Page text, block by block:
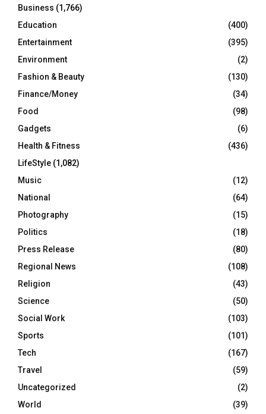
Business (1,766)
Education
(400)
Entertainment
(395)
Environment
(2)
Fashion & Beauty
(130)
Finance/Money
(34)
Food
(98)
Gadgets
(6)
Health & Fitness
(436)
LifeStyle (1,082)
Music
(12)
National
(64)
Photography
(15)
Politics
(18)
Press Release
(80)
Regional News
(108)
Religion
(43)
Science
(50)
Social Work
(103)
Sports
(101)
Tech
(167)
Travel
(59)
Uncategorized
(2)
World
(39)